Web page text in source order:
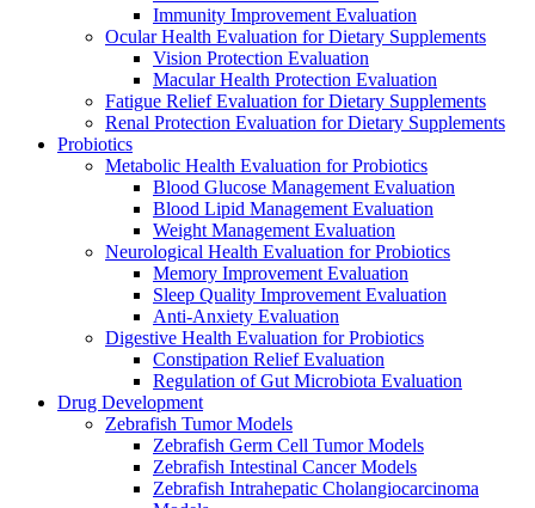
Immunity Improvement Evaluation
Ocular Health Evaluation for Dietary Supplements
Vision Protection Evaluation
Macular Health Protection Evaluation
Fatigue Relief Evaluation for Dietary Supplements
Renal Protection Evaluation for Dietary Supplements
Probiotics
Metabolic Health Evaluation for Probiotics
Blood Glucose Management Evaluation
Blood Lipid Management Evaluation
Weight Management Evaluation
Neurological Health Evaluation for Probiotics
Memory Improvement Evaluation
Sleep Quality Improvement Evaluation
Anti-Anxiety Evaluation
Digestive Health Evaluation for Probiotics
Constipation Relief Evaluation
Regulation of Gut Microbiota Evaluation
Drug Development
Zebrafish Tumor Models
Zebrafish Germ Cell Tumor Models
Zebrafish Intestinal Cancer Models
Zebrafish Intrahepatic Cholangiocarcinoma